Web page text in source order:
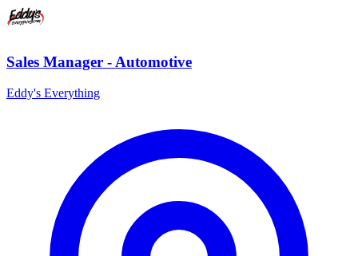
Sales Manager - Automotive
Eddy's Everything